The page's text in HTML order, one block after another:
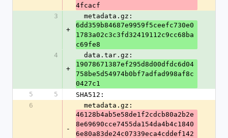
4fcacf
3
+
  metadata.gz:
6dd359b84687e9959f5ceefc730e0
1783a02c3c3fd32419112c9cc68ba
c69fe8
4
+
  data.tar.gz:
19078671387ef295d8d00dfdc6d04
758be5d54974b0bf7adfad998af8c
0427c1
5
5
SHA512:
6
-
  metadata.gz:
46128b4ab5e58de1f2cdcb80a2b2e
8e69690cce7455da154da4b4c1840
6e80a83de24c07339eca4cddef142